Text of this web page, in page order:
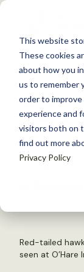
This website
These cookies
about how you
us to remember
order to
experience and
visitors both on
find out more
Privacy Policy
S
WHAT
GET
ABOUT
Back to
WSB:
spots
October 3, 2018
Red-tailed
seen at